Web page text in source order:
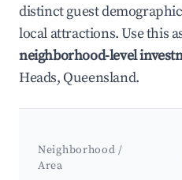
distinct guest
local attractions. Use this
neighborhood-level
Heads, Queensland.
Neighborhood /
Area